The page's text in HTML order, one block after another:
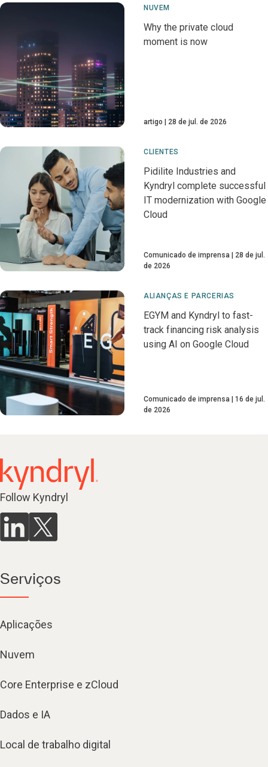
NUVEM
Why the private cloud
moment is now
artigo 28 de jul. de 2026
CLIENTES
Pidilite Industries and
Kyndryl complete successful
IT modernization with Google
Cloud
Comunicado de imprensa
28 de jul.
de 2026
ALIANÇAS E PARCERIAS
EGYM and Kyndryl to fast-
track financing risk analysis
using AI on Google Cloud
Comunicado de imprensa
16 de jul.
de 2026
Follow Kyndryl
Serviços
Aplicações
Nuvem
Core Enterprise e zCloud
Dados e IA
Local de trabalho digital